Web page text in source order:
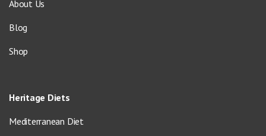
About Us
Blog
Shop
Heritage Diets
Mediterranean Diet